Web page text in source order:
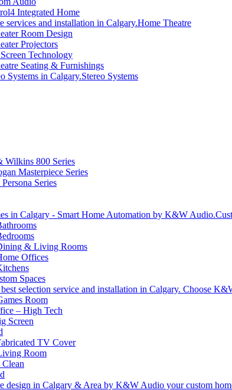
Integrated Home
Home Theatre
Room Design
Projectors
Technology
Seating & Furnishings
Stereo Systems
Wilkins 800 Series
Masterpiece Series
Series
& Living Rooms
Offices
Spaces
Room
– High Tech
Screen
TV Cover
Room